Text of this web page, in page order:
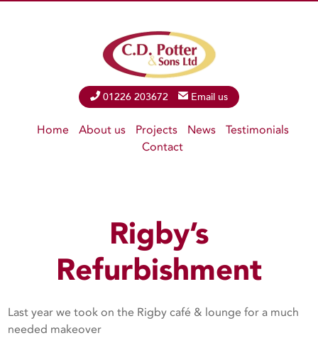
Phone01226 203672 Email Email us
Home About us Projects News
Testimonials
Contact
Rigby’s
Refurbishment
Last year we took on the Rigby café & lounge for a much
needed makeover